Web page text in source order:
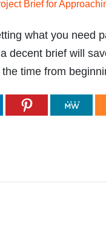
what you need
decent brief will
time from